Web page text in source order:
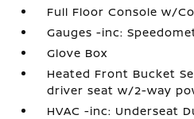
Full Floor Console w/
Gauges -inc:
Glove Box
Heated Front Bucket
driver seat w/2-way
HVAC -inc: Underseat